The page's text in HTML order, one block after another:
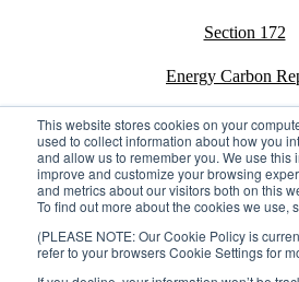
This website stores cookies on your
used to collect information about how you
and allow us to remember you. We use this
improve and customize your browsing
and metrics about our visitors both on this
To find out more about the cookies we use,
(PLEASE NOTE: Our Cookie Policy is
refer to your browsers Cookie Settings for
Section 172
Energy Carbon
ESG Policy
Sustainability
©2026 Kingdom. All rights